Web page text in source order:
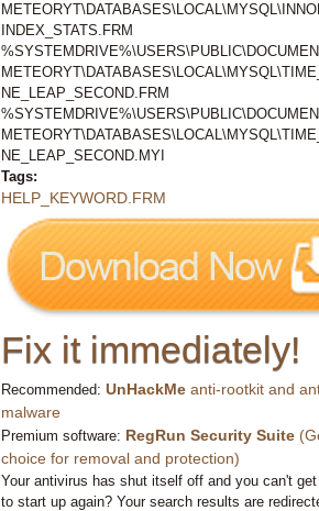
INDEX_STATS.FRM
NE_LEAP_SECOND.FRM
NE_LEAP_SECOND.MYI
Tags:
HELP_KEYWORD.FRM
Fix it immediately!
Recommended: UnHackMe anti-rootkit and
malware
Premium software: RegRun Security Suite
choice for removal and protection)
Your antivirus has shut itself off and you can't
to start up again? Your search results are